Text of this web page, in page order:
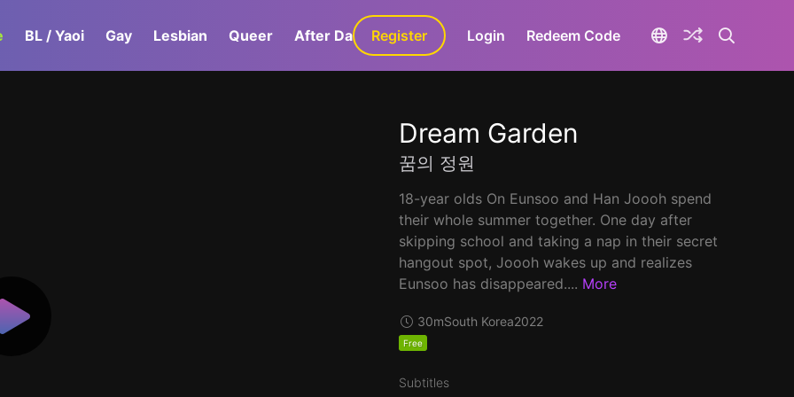
BL / Yaoi Gay Lesbian Queer After Dark GaLa+
Register Login Redeem Code
Dream Garden
꿈의 정원
18-year olds On Eunsoo and Han Joooh spend
their whole summer together. One day after
skipping school and taking a nap in their secret
hangout spot, Joooh wakes up and realizes
Eunsoo has disappeared.... More
30mSouth Korea2022
Free
Subtitles